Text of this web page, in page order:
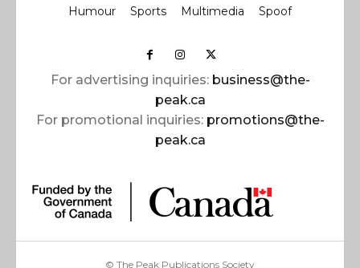
Humour Sports Multimedia Spoof
For advertising inquiries: business@the-
peak.ca
For promotional inquiries: promotions@the-
peak.ca
© The Peak Publications Society